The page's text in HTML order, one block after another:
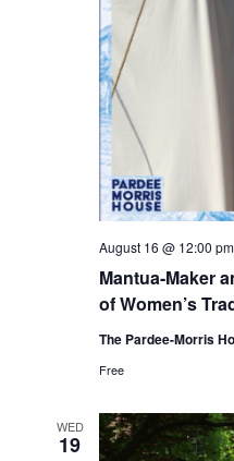
Mantua-Maker
of Women’s
August 16 @ 12:00 pm
The Pardee-Morris
Free
WED
19